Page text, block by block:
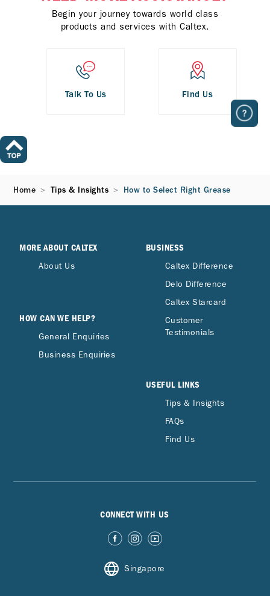
Begin your journey towards world class
products and services with Caltex.
Talk To Us Find Us
Home Tips & Insights How to Select Right Grease
MORE ABOUT CALTEX
About Us
HOW CAN WE HELP?
General Enquiries
Business Enquiries
BUSINESS
Caltex Difference
Delo Difference
Caltex Starcard
Customer
Testimonials
USEFUL LINKS
Tips & Insights
FAQs
Find Us
CONNECT WITH US
Singapore